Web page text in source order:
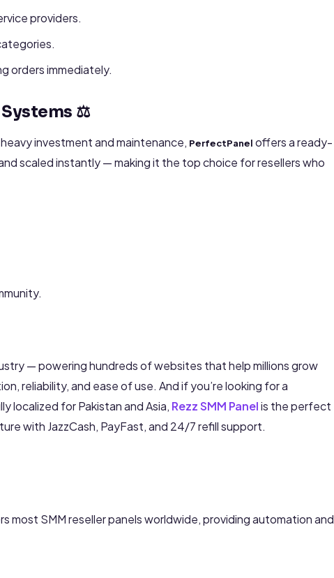
providers.
orders immediately.
⚖️
investment and maintenance, PerfectPanel offers a ready-
scaled instantly — making it the top choice for resellers who
— powering hundreds of websites that help millions grow
reliability, and ease of use. And if you’re looking for a
localized for Pakistan and Asia, Rezz SMM Panelis the perfect
with JazzCash, PayFast, and 24/7 refill support.
most SMM reseller panels worldwide, providing automation and